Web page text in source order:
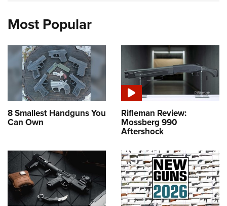
Most Popular
8 Smallest Handguns You
Can Own
Rifleman Review:
Mossberg 990
Aftershock